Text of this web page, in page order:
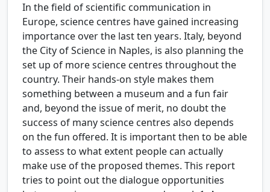
In the field of scientific communication in
Europe, science centres have gained increasing
importance over the last ten years. Italy, beyond
the City of Science in Naples, is also planning the
set up of more science centres throughout the
country. Their hands-on style makes them
something between a museum and a fun fair
and, beyond the issue of merit, no doubt the
success of many science centres also depends
on the fun offered. It is important then to be able
to assess to what extent people can actually
make use of the proposed themes. This report
tries to point out the dialogue opportunities